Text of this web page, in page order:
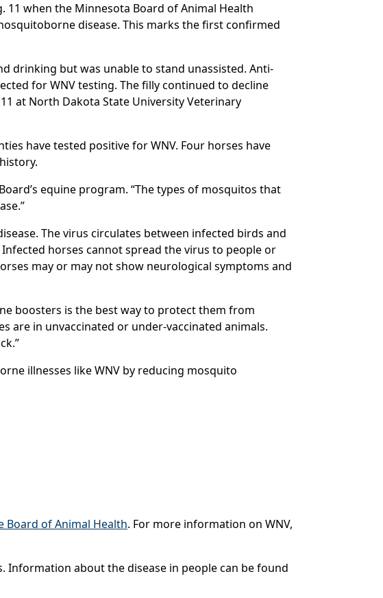
11 when the Minnesota Board of Animal Health
disease. This marks the first confirmed
drinking but was unable to stand unassisted. Anti-
for WNV testing. The filly continued to decline
at North Dakota State University Veterinary
have tested positive for WNV. Four horses have
equine program. “The types of mosquitos that
The virus circulates between infected birds and
horses cannot spread the virus to people or
may or may not show neurological symptoms and
boosters is the best way to protect them from
are in unvaccinated or under-vaccinated animals.
illnesses like WNV by reducing mosquito
Board of Animal Health. For more information on WNV,
Information about the disease in people can be found